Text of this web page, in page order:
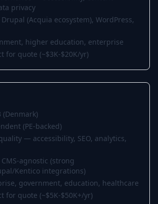
privacy
Drupal (Acquia ecosystem), WordPress,
higher education, enterprise
for quote (~$3K-$20K/yr)
(Denmark)
(PE-backed)
— accessibility, SEO, analytics,
CMS-agnostic (strong
Kentico integrations)
government, education, healthcare
for quote (~$5K-$50K+/yr)